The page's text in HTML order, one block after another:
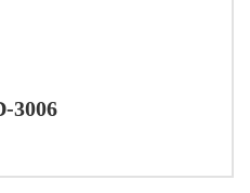
3006